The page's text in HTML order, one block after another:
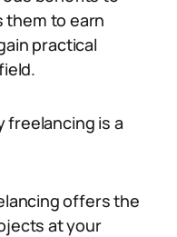
them to earn
practical
freelancing is a
offers the
at your